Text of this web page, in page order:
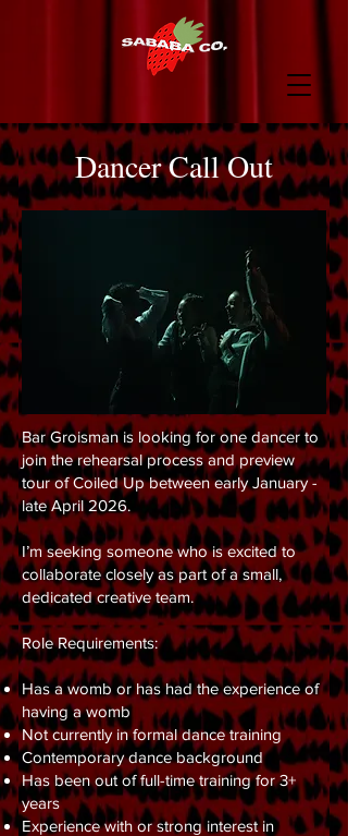
Dancer Call Out
Bar Groisman is looking for one dancer to
join the rehearsal process and preview
tour of Coiled Up between early January -
late April 2026.
I’m seeking someone who is excited to
collaborate closely as part of a small,
dedicated creative team.
Role Requirements:
Has a womb or has had the experience of
having a womb
Not currently in formal dance training
Contemporary dance background
Has been out of full-time training for 3+
years
Experience with or strong interest in